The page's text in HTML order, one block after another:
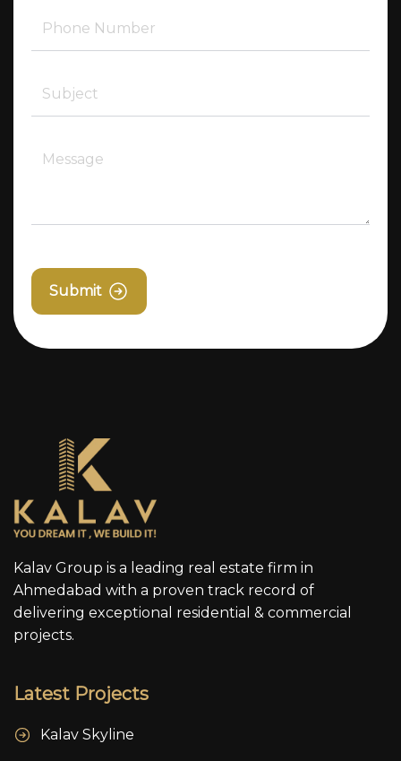
Submit
Kalav Group is a leading real estate firm in
Ahmedabad with a proven track record of
delivering exceptional residential & commercial
projects.
Latest Projects
Kalav Skyline